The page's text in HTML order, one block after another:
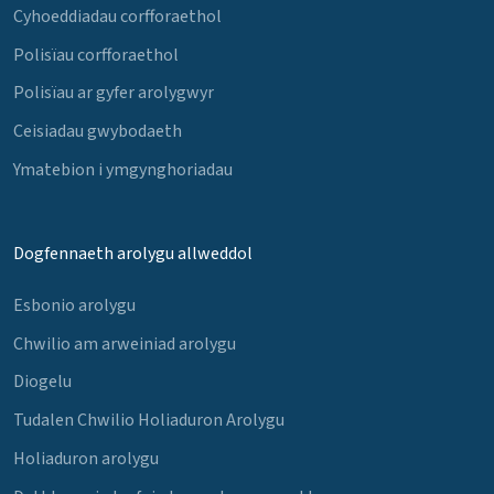
Cyhoeddiadau corfforaethol
Polisïau corfforaethol
Polisïau ar gyfer arolygwyr
Ceisiadau gwybodaeth
Ymatebion i ymgynghoriadau
Dogfennaeth arolygu allweddol
Esbonio arolygu
Chwilio am arweiniad arolygu
Diogelu
Tudalen Chwilio Holiaduron Arolygu
Holiaduron arolygu